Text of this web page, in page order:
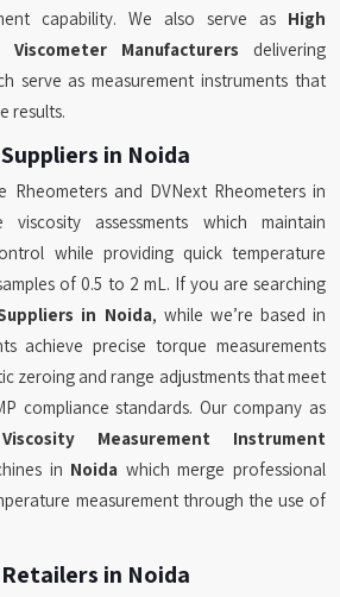
capability. We also serve as High
Manufacturers delivering
serve as measurement instruments that
results.
in Noida
Rheometers and DVNext Rheometers in
viscosity assessments which maintain
while providing quick temperature
of 0.5 to 2 mL. If you are searching
in Noida, while we’re based in
achieve precise torque measurements
zeroing and range adjustments that meet
compliance standards. Our company as
Measurement Instrument
in Noida which merge professional
measurement through the use of
in Noida